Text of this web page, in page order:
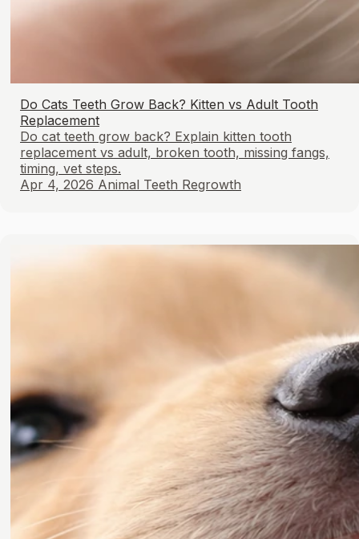
Do Cats Teeth Grow Back? Kitten vs Adult Tooth
Replacement
Do cat teeth grow back? Explain kitten tooth
replacement vs adult, broken tooth, missing fangs,
timing, vet steps.
Apr 4, 2026 Animal Teeth Regrowth